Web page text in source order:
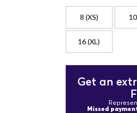
8 (XS)
16 (XL)
Get an
Missed